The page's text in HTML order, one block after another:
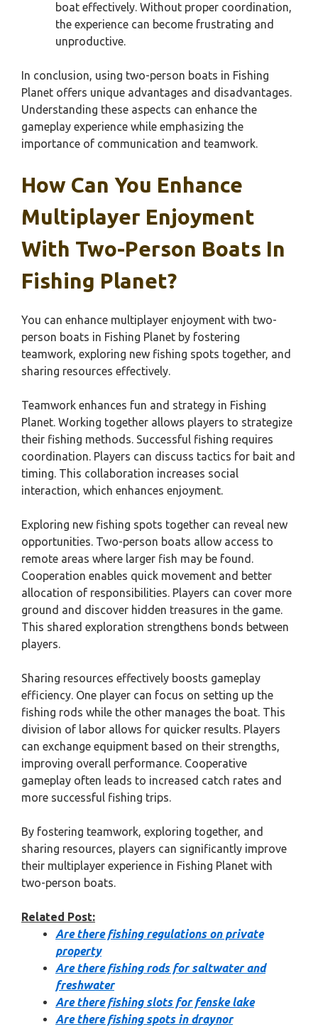
boat effectively. Without proper coordination,
the experience can become frustrating and
unproductive.
In conclusion, using two-person boats in Fishing
Planet offers unique advantages and disadvantages.
Understanding these aspects can enhance the
gameplay experience while emphasizing the
importance of communication and teamwork.
How Can You Enhance
Multiplayer Enjoyment
With Two-Person Boats In
Fishing Planet?
You can enhance multiplayer enjoyment with two-
person boats in Fishing Planet by fostering
teamwork, exploring new fishing spots together, and
sharing resources effectively.
Teamwork enhances fun and strategy in Fishing
Planet. Working together allows players to strategize
their fishing methods. Successful fishing requires
coordination. Players can discuss tactics for bait and
timing. This collaboration increases social
interaction, which enhances enjoyment.
Exploring new fishing spots together can reveal new
opportunities. Two-person boats allow access to
remote areas where larger fish may be found.
Cooperation enables quick movement and better
allocation of responsibilities. Players can cover more
ground and discover hidden treasures in the game.
This shared exploration strengthens bonds between
players.
Sharing resources effectively boosts gameplay
efficiency. One player can focus on setting up the
fishing rods while the other manages the boat. This
division of labor allows for quicker results. Players
can exchange equipment based on their strengths,
improving overall performance. Cooperative
gameplay often leads to increased catch rates and
more successful fishing trips.
By fostering teamwork, exploring together, and
sharing resources, players can significantly improve
their multiplayer experience in Fishing Planet with
two-person boats.
Related Post:
Are there fishing regulations on private
property
Are there fishing rods for saltwater and
freshwater
Are there fishing slots for fenske lake
Are there fishing spots in draynor